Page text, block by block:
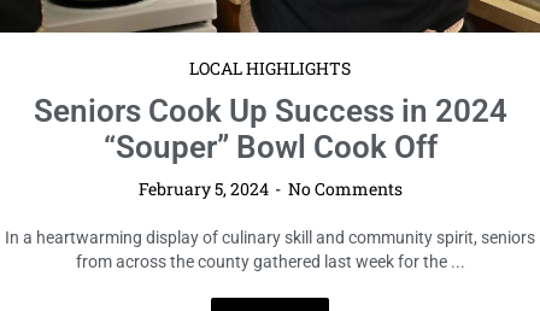
Seniors Cook Up Success in 2024
“Souper” Bowl Cook Off
from across the county gathered last week for the ...
Read More